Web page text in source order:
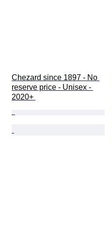
Chezard since 1897 - No
reserve price - Unisex -
2020+